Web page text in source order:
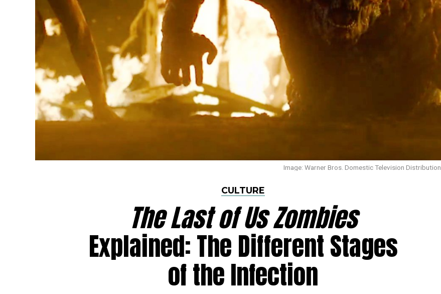
Image: Warner Bros. Domestic Television Distribution
CULTURE
The Last of Us Zombies
Explained: The Different Stages
of the Infection